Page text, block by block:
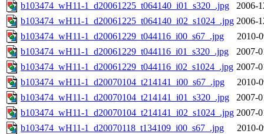
b103474_wH11-1_d20061225_t064140_i01_s320_.jpg
2006-
b103474_wH11-1_d20061225_t064140_i02_s1024_.jpg 2006-
b103474_wH11-1_d20061229_t044116_i00_s67_.jpg
2010-
b103474_wH11-1_d20061229_t044116_i01_s320_.jpg
2007-
b103474_wH11-1_d20061229_t044116_i02_s1024_.jpg 2007-
b103474_wH11-1_d20070104_t214141_i00_s67_.jpg
2010-
b103474_wH11-1_d20070104_t214141_i01_s320_.jpg
2007-
b103474_wH11-1_d20070104_t214141_i02_s1024_.jpg 2007-
b103474_wH11-1_d20070118_t134109_i00_s67_.jpg
2010-